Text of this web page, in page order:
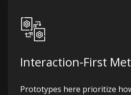
Interaction-First
Prototypes here prioritize